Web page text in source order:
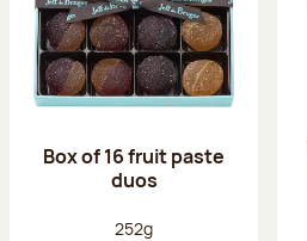
Box of 16 fruit paste
duos
Net weight:
252g